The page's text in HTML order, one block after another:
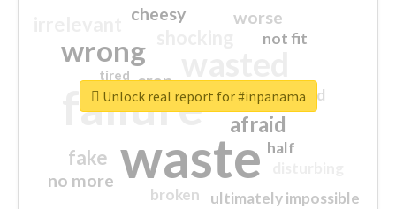
waste
failure
wrong
sorry
afraid
fake
worse
no more
crap
cheesy
ultimately impossible
not fit
half
closed
broken
tired
Unlock real report for #inpanama